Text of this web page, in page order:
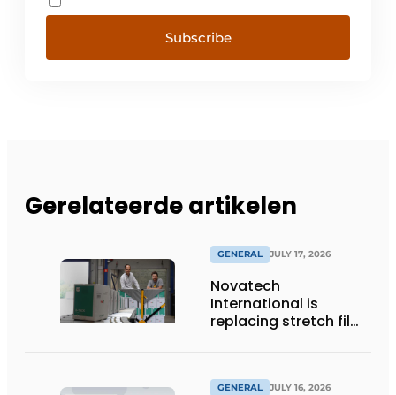
Subscribe
Gerelateerde artikelen
GENERAL JULY 17, 2026
Novatech
International is
replacing stretch film
return2sender
GENERAL JULY 16, 2026